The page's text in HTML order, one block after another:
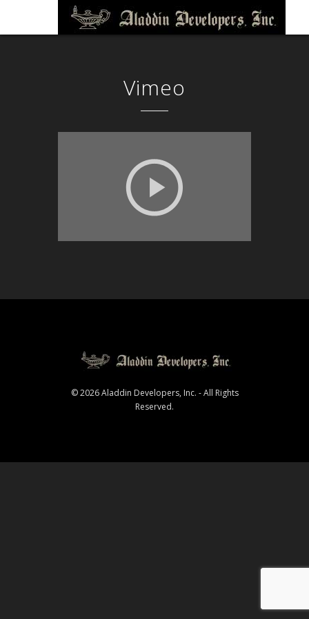
Vimeo
© 2026 Aladdin Developers, Inc. - All Rights
Reserved.